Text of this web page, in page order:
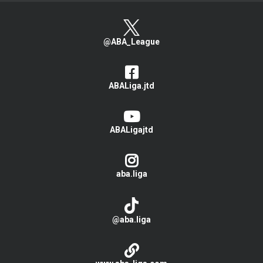
@ABA_League
ABALiga.jtd
ABALigajtd
aba.liga
@aba.liga